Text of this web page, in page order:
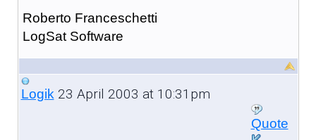
Roberto Franceschetti
LogSat Software
Logik23 April 2003 at 10:31pm
Quote